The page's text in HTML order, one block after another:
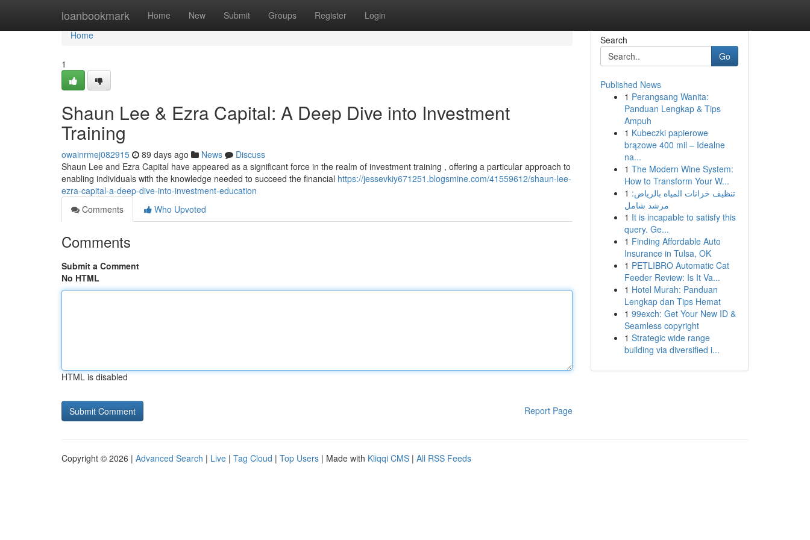
loanbookmark Home New Submit Groups Register Login
Home
Home
1
Shaun Lee & Ezra Capital: A Deep Dive into Investment
Training
owainrmej082915 89 days ago News
Discuss
Shaun Lee and Ezra Capital have appeared as a significant force in the realm of investment training , offering a particular approach to
enabling individuals with the knowledge needed to succeed the financial https://jessevkiy671251.blogsmine.com/41559612/shaun-lee-
ezra-capital-a-deep-dive-into-investment-education
Comments
Who Upvoted
Comments
Submit a Comment
No HTML
HTML is disabled
Report Page
Search
Go
Published News
1 Perangsang Wanita:
Panduan Lengkap & Tips
Ampuh
1 Kubeczki papierowe
brązowe 400 mil – Idealne
na...
1 The Modern Wine System:
How to Transform Your W...
1 تنظيف خزانات المياه بالرياض:
مرشد شامل
1 It is incapable to satisfy this
query. Ge...
1 Finding Affordable Auto
Insurance in Tulsa, OK
1 PETLIBRO Automatic Cat
Feeder Review: Is It Va...
1 Hotel Murah: Panduan
Lengkap dan Tips Hemat
1 99exch: Get Your New ID &
Seamless copyright
1 Strategic wide range
building via diversified i...
Copyright © 2026 | Advanced Search | Live | Tag Cloud | Top Users | Made with Kliqqi CMS | All RSS Feeds